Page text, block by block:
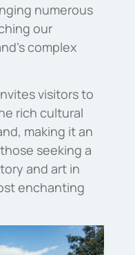
numerous
our
complex
visitors to
rich cultural
making it an
seeking a
and art in
enchanting